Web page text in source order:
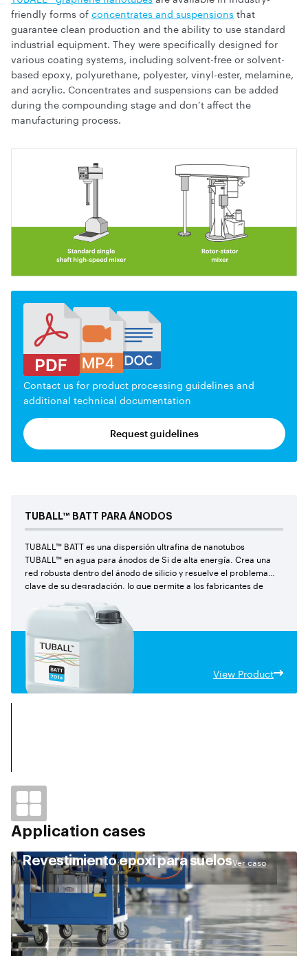
friendly forms ofconcentrates and suspensionsthat
guarantee clean production and the ability to use standard
industrial equipment. They were specifically designed for
various coating systems, including solvent-free or solvent-
based epoxy, polyurethane, polyester, vinyl-ester, melamine,
and acrylic. Concentrates and suspensions can be added
during the compounding stage and don’t affect the
manufacturing process.
Contact us for product processing guidelines and
additional technical documentation
Request guidelines
TUBALL™ BATT PARA ÁNODOS
TUBALL™ BATT es una dispersión ultrafina de nanotubos
TUBALL™ en agua para ánodos de Si de alta energía. Crea una
red robusta dentro del ánodo de silicio y resuelve el problema
clave de su degradación, lo que permite a los fabricantes de
récord de silicio en las recetas de sus celdas y alcanzar los
objetivos de intensidad energética deseados, además de
desbloquear las capacidades de carga rápida.
View Product
Application cases
Revestimiento epoxi para suelosVer caso